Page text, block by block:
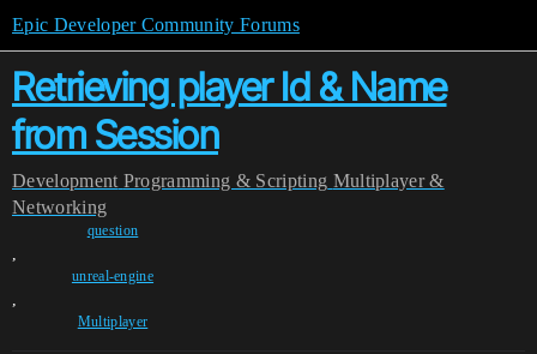
Epic Developer Community Forums
Retrieving player Id & Name
from Session
Development Programming & Scripting Multiplayer &
Networking
question
,
unreal-engine
,
Multiplayer